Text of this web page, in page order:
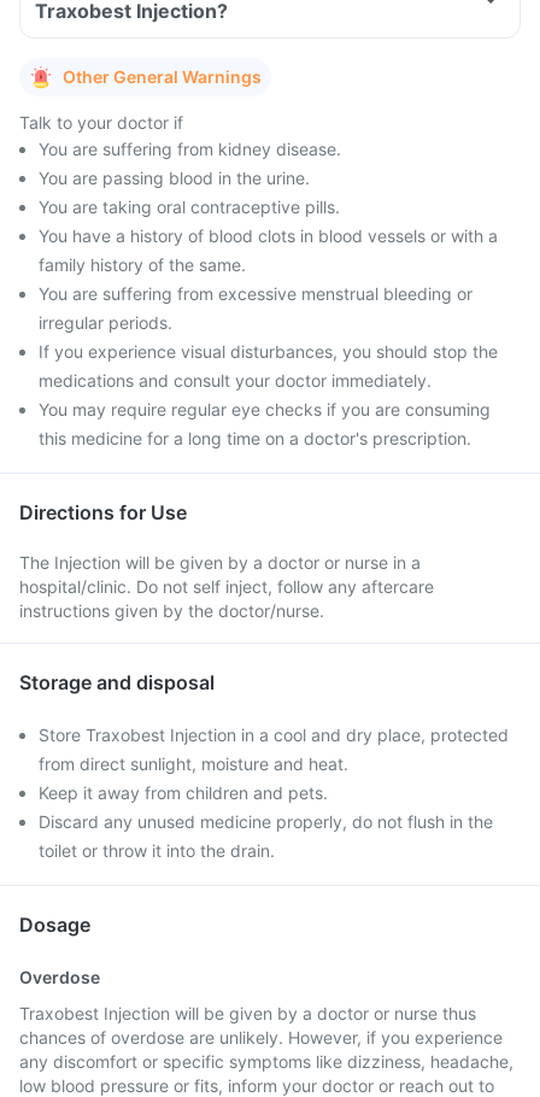
Traxobest Injection?
Other General Warnings
Talk to your doctor if
You are suffering from kidney disease.
You are passing blood in the urine.
You are taking oral contraceptive pills.
You have a history of blood clots in blood vessels or with a
family history of the same.
You are suffering from excessive menstrual bleeding or
irregular periods.
If you experience visual disturbances, you should stop the
medications and consult your doctor immediately.
You may require regular eye checks if you are consuming
this medicine for a long time on a doctor's prescription.
Directions for Use
The Injection will be given by a doctor or nurse in a
hospital/clinic. Do not self inject, follow any aftercare
instructions given by the doctor/nurse.
Storage and disposal
Store Traxobest Injection in a cool and dry place, protected
from direct sunlight, moisture and heat.
Keep it away from children and pets.
Discard any unused medicine properly, do not flush in the
toilet or throw it into the drain.
Dosage
Overdose
Traxobest Injection will be given by a doctor or nurse thus
chances of overdose are unlikely. However, if you experience
any discomfort or specific symptoms like dizziness, headache,
low blood pressure or fits, inform your doctor or reach out to